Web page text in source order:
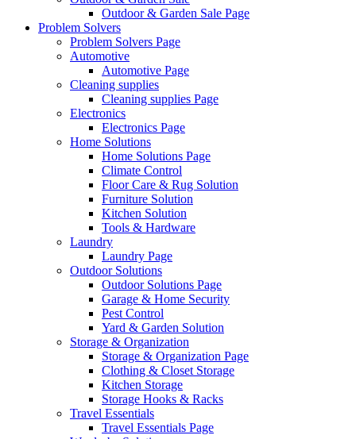
Outdoor & Garden Sale Page
Problem Solvers
Problem Solvers Page
Automotive
Automotive Page
Cleaning supplies
Cleaning supplies Page
Electronics
Electronics Page
Home Solutions
Home Solutions Page
Climate Control
Floor Care & Rug Solution
Furniture Solution
Kitchen Solution
Tools & Hardware
Laundry
Laundry Page
Outdoor Solutions
Outdoor Solutions Page
Garage & Home Security
Pest Control
Yard & Garden Solution
Storage & Organization
Storage & Organization Page
Clothing & Closet Storage
Kitchen Storage
Storage Hooks & Racks
Travel Essentials
Travel Essentials Page